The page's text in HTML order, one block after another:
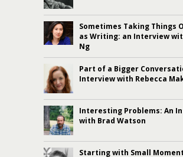
Sometimes Taking Things
as Writing: an Interview
Ng
Part of a Bigger
Interview with Rebecca
Interesting Problems: An
with Brad Watson
Starting with Small